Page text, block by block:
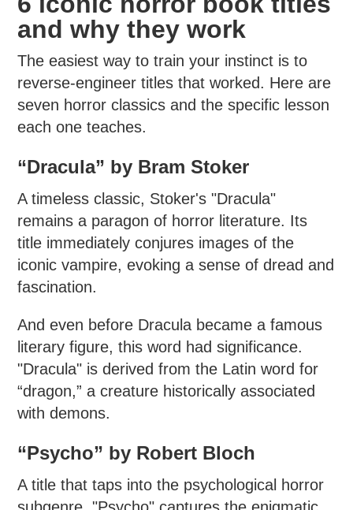
and why they work
The easiest way to train your instinct is to
reverse-engineer titles that worked. Here are
seven horror classics and the specific lesson
each one teaches.
“Dracula” by Bram Stoker
A timeless classic, Stoker's "Dracula"
remains a paragon of horror literature. Its
title immediately conjures images of the
iconic vampire, evoking a sense of dread and
fascination.
And even before Dracula became a famous
literary figure, this word had significance.
"Dracula" is derived from the Latin word for
“dragon,” a creature historically associated
with demons.
“Psycho” by Robert Bloch
A title that taps into the psychological horror
subgenre, "Psycho" captures the enigmatic